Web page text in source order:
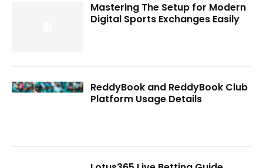
Mastering The Setup for Modern
Digital Sports Exchanges Easily
ReddyBook and ReddyBook Club
Platform Usage Details